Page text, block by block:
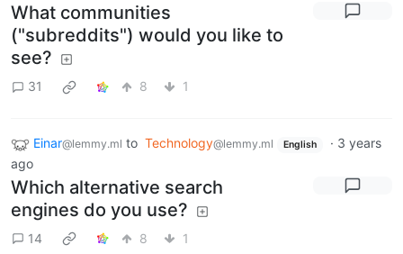
What communities
("subreddits") would you like to
see?
31 8 1
Einar@lemmy.ml to Technology@lemmy.ml English · 3 years
ago
Which alternative search
engines do you use?
14 8 1